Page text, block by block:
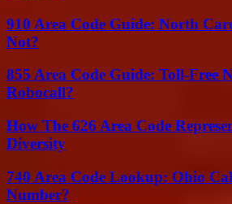
910 Area Code Guide: North
Not?
855 Area Code Guide: Toll-Free
Robocall?
How The 626 Area Code
Diversity
740 Area Code Lookup: Ohio
Number?